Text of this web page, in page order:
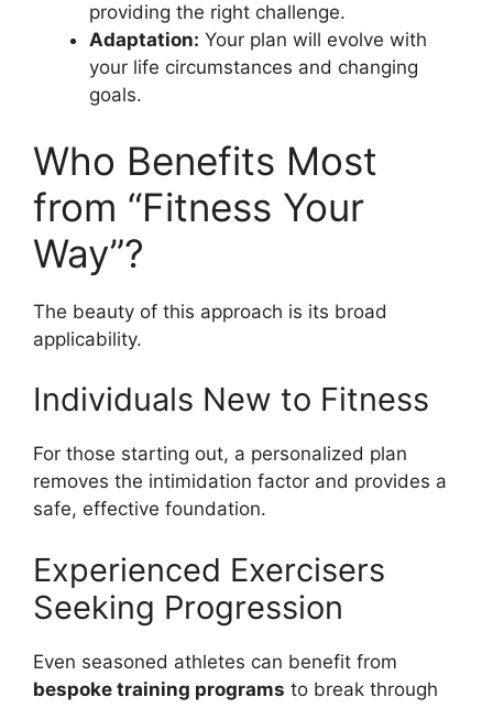
providing the right challenge.
Adaptation: Your plan will evolve with
your life circumstances and changing
goals.
Who Benefits Most
from “Fitness Your
Way”?
The beauty of this approach is its broad
applicability.
Individuals New to Fitness
For those starting out, a personalized plan
removes the intimidation factor and provides a
safe, effective foundation.
Experienced Exercisers
Seeking Progression
Even seasoned athletes can benefit from
bespoke training programs to break through